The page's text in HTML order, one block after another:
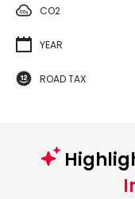
CO2
YEAR
ROAD TAX